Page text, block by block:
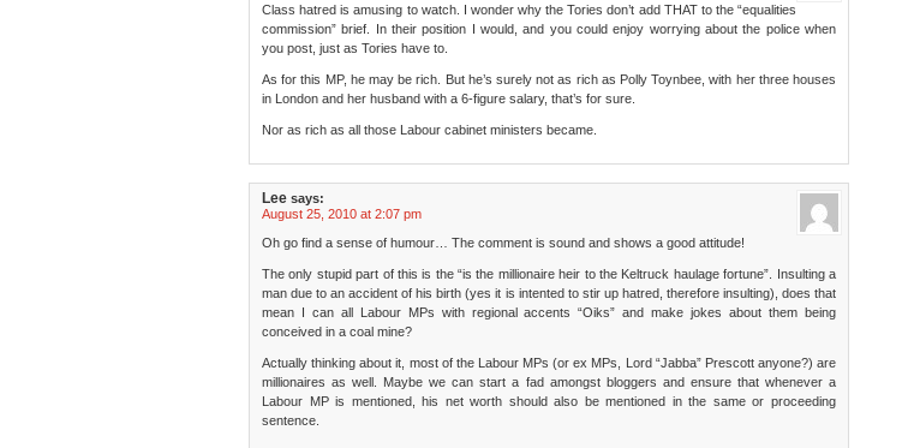
Class hatred is amusing to watch. I wonder why the Tories don’t add THAT to the “equalities
commission” brief. In their position I would, and you could enjoy worrying about the police when
you post, just as Tories have to.
As for this MP, he may be rich. But he’s surely not as rich as Polly Toynbee, with her three houses
in London and her husband with a 6-figure salary, that’s for sure.
Nor as rich as all those Labour cabinet ministers became.
Lee says:
August 25, 2010 at 2:07 pm
Oh go find a sense of humour… The comment is sound and shows a good attitude!
The only stupid part of this is the “is the millionaire heir to the Keltruck haulage fortune”. Insulting a
man due to an accident of his birth (yes it is intented to stir up hatred, therefore insulting), does that
mean I can all Labour MPs with regional accents “Oiks” and make jokes about them being
conceived in a coal mine?
Actually thinking about it, most of the Labour MPs (or ex MPs, Lord “Jabba” Prescott anyone?) are
millionaires as well. Maybe we can start a fad amongst bloggers and ensure that whenever a
Labour MP is mentioned, his net worth should also be mentioned in the same or proceeding
sentence.